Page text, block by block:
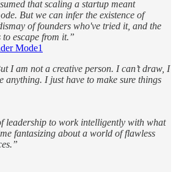
that scaling a startup meant
But we can infer the existence of
of founders who've tried it, and the
to escape from it.”
Mode1
I am not a creative person. I can’t draw, I
anything. I just have to make sure things
leadership to work intelligently with what
fantasizing about a world of flawless